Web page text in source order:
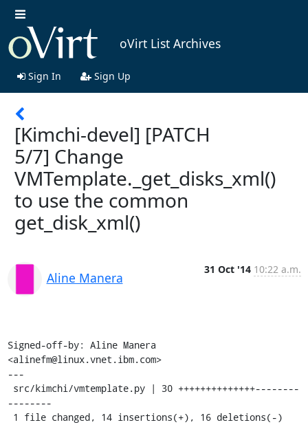
oVirt List Archives
Sign In Sign Up
[Kimchi-devel] [PATCH
5/7] Change
VMTemplate._get_disks_xml()
to use the common
get_disk_xml()
Aline Manera
31 Oct '14 10:22 a.m.
Signed-off-by: Aline Manera
<alinefm@linux.vnet.ibm.com>
---
--------